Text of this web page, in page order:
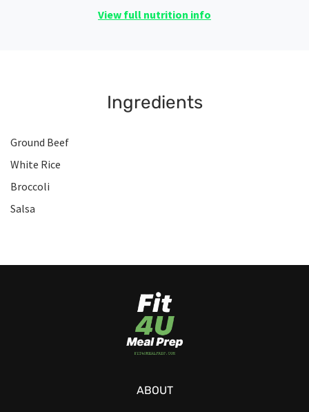
View full nutrition info
Ingredients
Ground Beef
White Rice
Broccoli
Salsa
ABOUT